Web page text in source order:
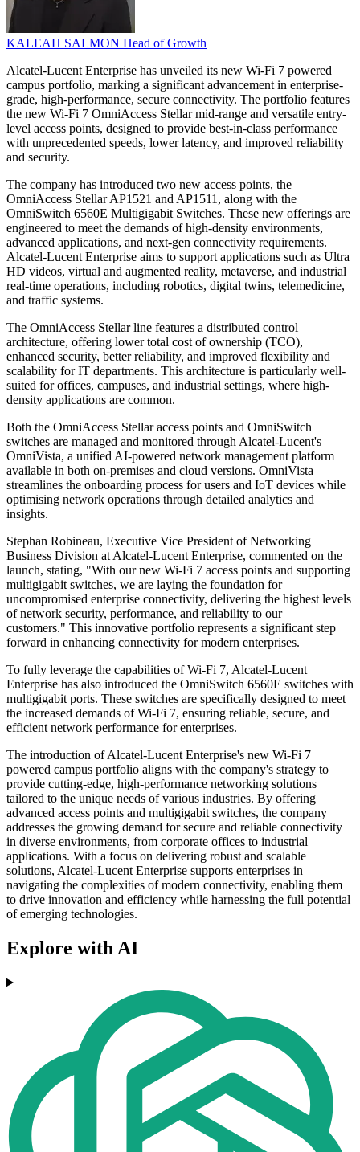
KALEAH SALMON Head of Growth
Alcatel-Lucent Enterprise has unveiled its new Wi-Fi 7 powered
campus portfolio, marking a significant advancement in enterprise-
grade, high-performance, secure connectivity. The portfolio features
the new Wi-Fi 7 OmniAccess Stellar mid-range and versatile entry-
level access points, designed to provide best-in-class performance
with unprecedented speeds, lower latency, and improved reliability
and security.
The company has introduced two new access points, the
OmniAccess Stellar AP1521 and AP1511, along with the
OmniSwitch 6560E Multigigabit Switches. These new offerings are
engineered to meet the demands of high-density environments,
advanced applications, and next-gen connectivity requirements.
Alcatel-Lucent Enterprise aims to support applications such as Ultra
HD videos, virtual and augmented reality, metaverse, and industrial
real-time operations, including robotics, digital twins, telemedicine,
and traffic systems.
The OmniAccess Stellar line features a distributed control
architecture, offering lower total cost of ownership (TCO),
enhanced security, better reliability, and improved flexibility and
scalability for IT departments. This architecture is particularly well-
suited for offices, campuses, and industrial settings, where high-
density applications are common.
Both the OmniAccess Stellar access points and OmniSwitch
switches are managed and monitored through Alcatel-Lucent's
OmniVista, a unified AI-powered network management platform
available in both on-premises and cloud versions. OmniVista
streamlines the onboarding process for users and IoT devices while
optimising network operations through detailed analytics and
insights.
Stephan Robineau, Executive Vice President of Networking
Business Division at Alcatel-Lucent Enterprise, commented on the
launch, stating, "With our new Wi-Fi 7 access points and supporting
multigigabit switches, we are laying the foundation for
uncompromised enterprise connectivity, delivering the highest levels
of network security, performance, and reliability to our
customers." This innovative portfolio represents a significant step
forward in enhancing connectivity for modern enterprises.
To fully leverage the capabilities of Wi-Fi 7, Alcatel-Lucent
Enterprise has also introduced the OmniSwitch 6560E switches with
multigigabit ports. These switches are specifically designed to meet
the increased demands of Wi-Fi 7, ensuring reliable, secure, and
efficient network performance for enterprises.
The introduction of Alcatel-Lucent Enterprise's new Wi-Fi 7
powered campus portfolio aligns with the company's strategy to
provide cutting-edge, high-performance networking solutions
tailored to the unique needs of various industries. By offering
advanced access points and multigigabit switches, the company
addresses the growing demand for secure and reliable connectivity
in diverse environments, from corporate offices to industrial
applications. With a focus on delivering robust and scalable
solutions, Alcatel-Lucent Enterprise supports enterprises in
navigating the complexities of modern connectivity, enabling them
to drive innovation and efficiency while harnessing the full potential
of emerging technologies.
Explore with AI